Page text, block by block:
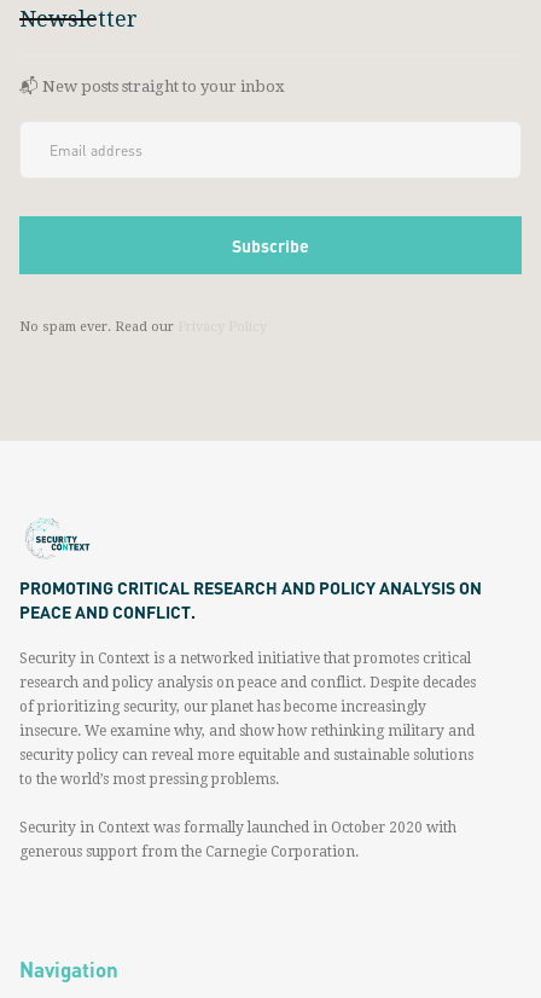
Newsletter
📬 New posts straight to your inbox
No spam ever. Read our
PROMOTING CRITICAL RESEARCH AND POLICY ANALYSIS ON
PEACE AND CONFLICT.
Security in Context is a networked initiative that promotes critical
research and policy analysis on peace and conflict. Despite decades
of prioritizing security, our planet has become increasingly
insecure. We examine why, and show how rethinking military and
security policy can reveal more equitable and sustainable solutions
to the world’s most pressing problems.
Security in Context was formally launched in October 2020 with
generous support from the Carnegie Corporation.
Navigation